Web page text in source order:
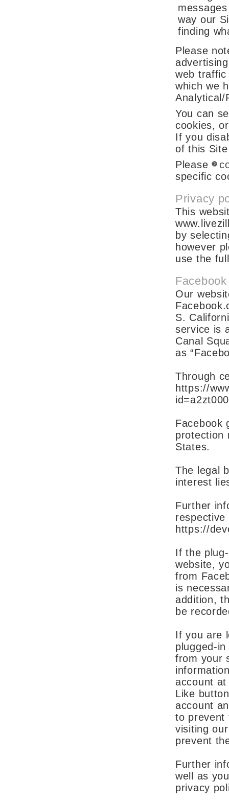
way our
finding
Please
web traffic
which we
Analytical/
You can
cookies,
If you
of this
Please
specific
Privacy
This
by
however
use the
Facebook
Our
S.
service is
Canal
as
Through
https://
Facebook
protection
States.
The legal
interest
Further
https://
If the
website,
from
is
addition,
be
If you are
plugged-
from your
account
Like
account
to prevent
visiting
prevent
Further
well as
privacy